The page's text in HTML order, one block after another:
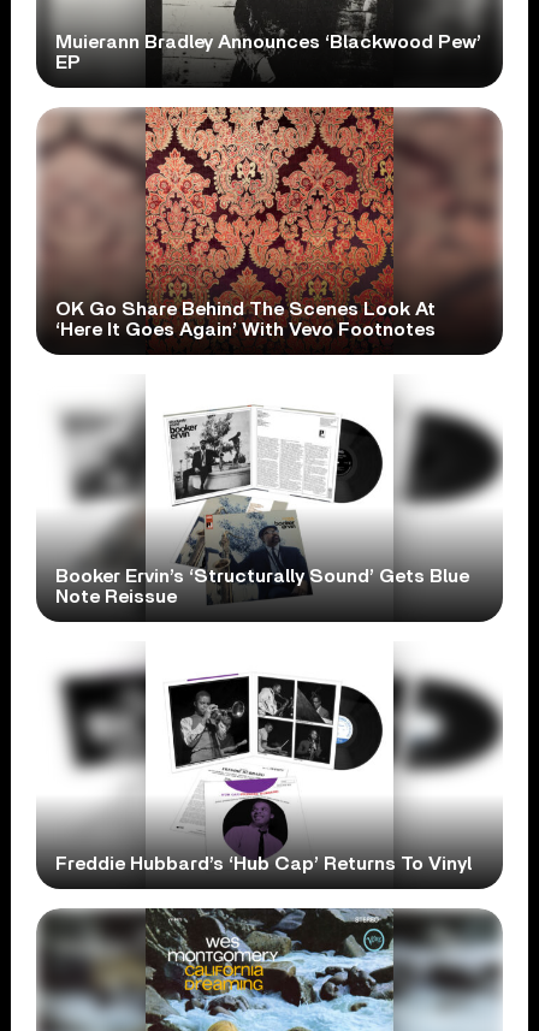
Muierann Bradley Announces ‘Blackwood Pew’
EP
OK Go Share Behind The Scenes Look At
‘Here It Goes Again’ With Vevo Footnotes
Booker Ervin’s ‘Structurally Sound’ Gets Blue
Note Reissue
Freddie Hubbard’s ‘Hub Cap’ Returns To Vinyl